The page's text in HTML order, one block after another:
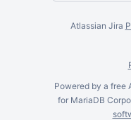
Atlassian Jira
Powered by a free
for MariaDB